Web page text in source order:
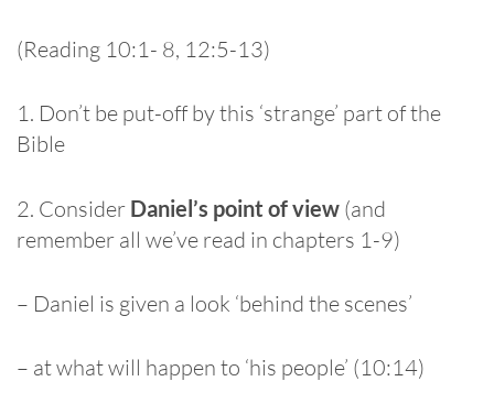
(Reading 10:1- 8, 12:5-13)
1. Don’t be put-off by this ‘strange’ part of the
Bible
2. Consider Daniel’s point of view (and
remember all we’ve read in chapters 1-9)
– Daniel is given a look ‘behind the scenes’
– at what will happen to ‘his people’ (10:14)